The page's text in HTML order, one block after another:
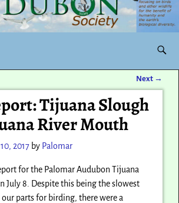
Next →
Tijuana Slough
River Mouth
2017 by Palomar
for the Palomar Audubon Tijuana
July 8. Despite this being the slowest
parts for birding, there were a